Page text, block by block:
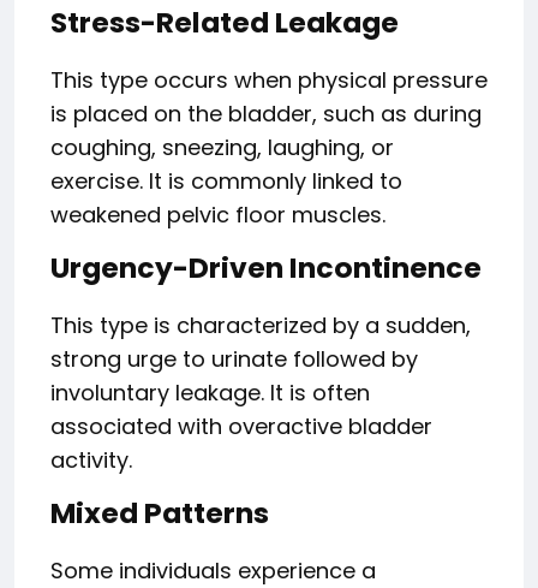
Stress-Related Leakage
This type occurs when physical pressure
is placed on the bladder, such as during
coughing, sneezing, laughing, or
exercise. It is commonly linked to
weakened pelvic floor muscles.
Urgency-Driven Incontinence
This type is characterized by a sudden,
strong urge to urinate followed by
involuntary leakage. It is often
associated with overactive bladder
activity.
Mixed Patterns
Some individuals experience a